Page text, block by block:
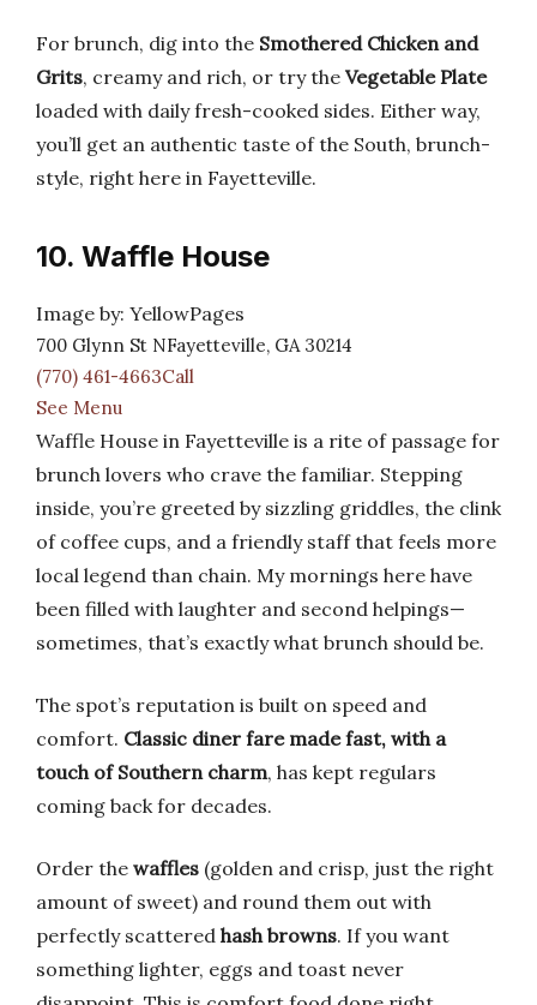
For brunch, dig into the Smothered Chicken and
Grits, creamy and rich, or try the Vegetable Plate
loaded with daily fresh-cooked sides. Either way,
you’ll get an authentic taste of the South, brunch-
style, right here in Fayetteville.
10. Waffle House
Image by: YellowPages
700 Glynn St NFayetteville, GA 30214
(770) 461-4663Call
See Menu
Waffle House in Fayetteville is a rite of passage for
brunch lovers who crave the familiar. Stepping
inside, you’re greeted by sizzling griddles, the clink
of coffee cups, and a friendly staff that feels more
local legend than chain. My mornings here have
been filled with laughter and second helpings—
sometimes, that’s exactly what brunch should be.
The spot’s reputation is built on speed and
comfort. Classic diner fare made fast, with a
touch of Southern charm, has kept regulars
coming back for decades.
Order the waffles (golden and crisp, just the right
amount of sweet) and round them out with
perfectly scattered hash browns. If you want
something lighter, eggs and toast never